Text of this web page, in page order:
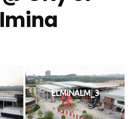
ELMINALM_3